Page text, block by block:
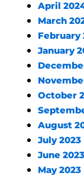
April
March
February
January
October
August
July 2023
June 2023
May 2023